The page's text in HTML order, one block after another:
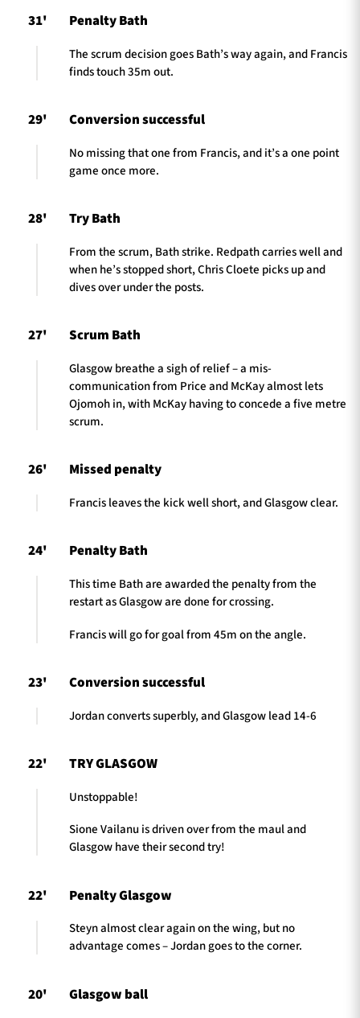
31' Penalty Bath
The scrum decision goes Bath’s way again, and Francis
finds touch 35m out.
29' Conversion successful
No missing that one from Francis, and it’s a one point
game once more.
28' Try Bath
From the scrum, Bath strike. Redpath carries well and
when he’s stopped short, Chris Cloete picks up and
dives over under the posts.
27' Scrum Bath
Glasgow breathe a sigh of relief – a mis-
communication from Price and McKay almost lets
Ojomoh in, with McKay having to concede a five metre
scrum.
26' Missed penalty
Francis leaves the kick well short, and Glasgow clear.
24' Penalty Bath
This time Bath are awarded the penalty from the
restart as Glasgow are done for crossing.
Francis will go for goal from 45m on the angle.
23' Conversion successful
Jordan converts superbly, and Glasgow lead 14-6
22' TRY GLASGOW
Unstoppable!
Sione Vailanu is driven over from the maul and
Glasgow have their second try!
22' Penalty Glasgow
Steyn almost clear again on the wing, but no
advantage comes – Jordan goes to the corner.
20' Glasgow ball